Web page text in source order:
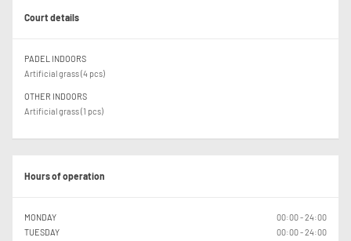
Court details
PADEL INDOORS
Artificial grass (4 pcs)
OTHER INDOORS
Artificial grass (1 pcs)
Hours of operation
MONDAY
00:00 - 24:00
TUESDAY
00:00 - 24:00